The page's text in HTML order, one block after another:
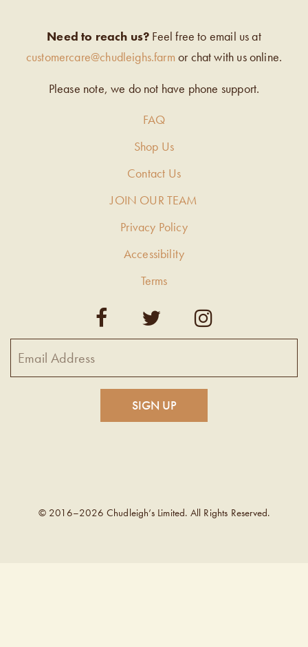
Need to reach us? Feel free to email us at
customercare@chudleighs.farm or chat with us online.
Please note, we do not have phone support.
FAQ
Shop Us
Contact Us
JOIN OUR TEAM
Privacy Policy
Accessibility
Terms
© 2016–2026 Chudleigh’s Limited. All Rights Reserved.